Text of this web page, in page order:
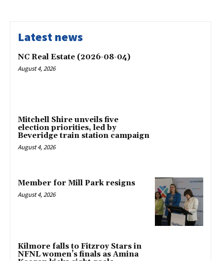
Latest news
NC Real Estate (2026-08-04)
August 4, 2026
Mitchell Shire unveils five
election priorities, led by
Beveridge train station campaign
August 4, 2026
Member for Mill Park resigns
August 4, 2026
Kilmore falls to Fitzroy Stars in
NFNL women’s finals as Amina